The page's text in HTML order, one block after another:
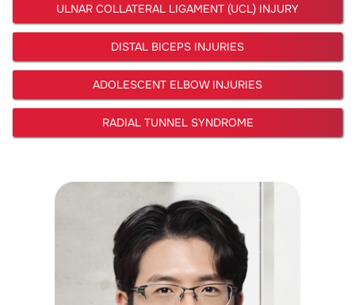
ULNAR COLLATERAL LIGAMENT (UCL) INJURY
DISTAL BICEPS INJURIES
ADOLESCENT ELBOW INJURIES
RADIAL TUNNEL SYNDROME